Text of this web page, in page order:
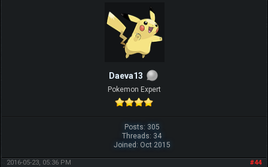
Daeva13
Pokemon Expert
Posts: 305
Threads: 34
Joined: Oct 2015
#44
2016-05-23, 05:36 PM